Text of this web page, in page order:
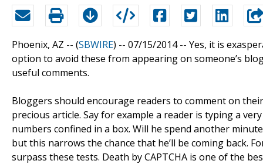
Phoenix, AZ -- (SBWIRE) -- 07/15/2014 -- Yes, it is
option to avoid these from appearing on someone’s
useful comments.
Bloggers should encourage readers to comment on
precious article. Say for example a reader is typing a
numbers confined in a box. Will he spend another
but this narrows the chance that he’ll be coming back.
surpass these tests. Death by CAPTCHA is one of the